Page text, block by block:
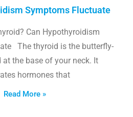
Symptoms Fluctuate
Can Hypothyroidism
The thyroid is the butterfly-
at the base of your neck. It
hormones that
Read More »